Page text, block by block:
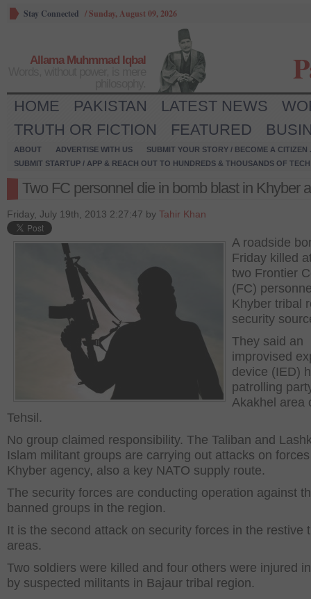
Stay Connected /Sunday, August 09, 2026
Allama Muhmmad Iqbal
HOME PAKISTAN LATEST NEWS
TRUTH OR FICTION
FEATURED
ABOUT ADVERTISE WITH US
SUBMIT YOUR STORY / BECOME A CITIZEN
SUBMIT STARTUP / APP & REACH OUT TO HUNDREDS & THOUSANDS OF
Two FC personnel die in bomb blast in Khyber
Friday, July 19th, 2013 2:27:47 by Tahir Khan
A roadside
Friday killed
two Frontier
(FC)
Khyber tribal
security
They said an
improvised
device (IED)
patrolling
Akakhel area
Tehsil.
No group claimed responsibility. The Taliban and
Islam militant groups are carrying out attacks on
Khyber agency, also a key NATO supply route.
The security forces are conducting operation against
banned groups in the region.
It is the second attack on security forces in the restive
areas.
Two soldiers were killed and four others were injured
by suspected militants in Bajaur tribal region.